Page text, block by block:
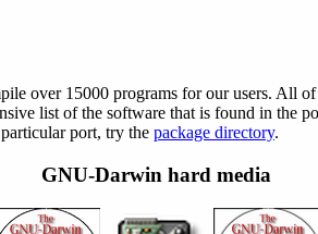
over 15000 programs for our users. All
list of the software that is found in
port, try the package directory.
GNU-Darwin hard media